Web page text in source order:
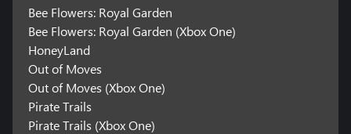
Bee Flowers: Royal Garden
Bee Flowers: Royal Garden (Xbox One)
HoneyLand
Out of Moves
Out of Moves (Xbox One)
Pirate Trails
Pirate Trails (Xbox One)